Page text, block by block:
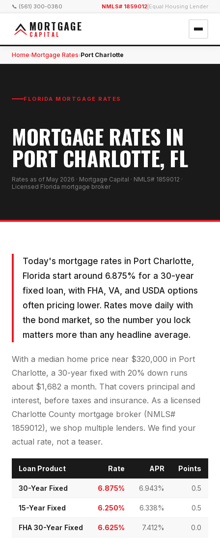
📞 (561) 300-0380 NMLS# 1859012 Equal Housing Lender
MORTGAGE
CAPITAL
Home›Mortgage Rates›Port Charlotte
FLORIDA MORTGAGE RATES
MORTGAGE RATES IN
PORT CHARLOTTE, FL
Rates as of May 2026 · Mortgage Capital · NMLS# 1859012 ·
Licensed Florida mortgage broker
Today's mortgage rates in Port Charlotte,
Florida start around 6.875% for a 30-year
fixed loan, with FHA, VA, and USDA options
often pricing lower. Rates move daily with
the bond market, so the number you lock
matters more than any headline average.
With a median home price near $320,000 in Port
Charlotte, a 30-year fixed with 20% down runs
about $1,682 a month. That covers principal and
interest, before taxes and insurance. As a licensed
Charlotte County mortgage broker (NMLS#
1859012), we shop multiple lenders. We find your
actual rate, not a teaser.
Loan Product Rate APR Points
30-Year Fixed 6.875% 6.943% 0.5
15-Year Fixed 6.250% 6.338% 0.5
FHA 30-Year Fixed 6.625% 7.412% 0.0